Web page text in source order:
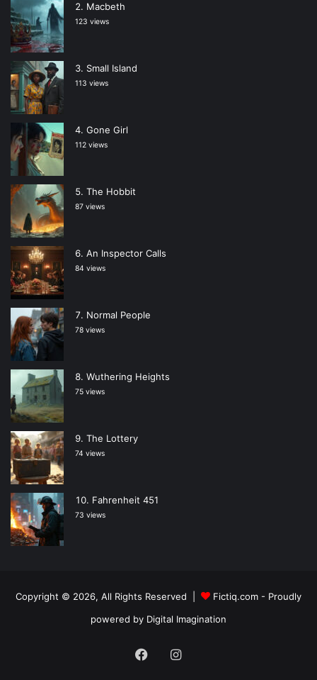
Macbeth
123 views
Small Island
113 views
Gone Girl
112 views
The Hobbit
87 views
An Inspector Calls
84 views
Normal People
78 views
Wuthering Heights
75 views
The Lottery
74 views
Fahrenheit 451
73 views
Copyright © 2026, All Rights Reserved | Fictiq.com - Proudly
powered by Digital Imagination
FacebookInstagram